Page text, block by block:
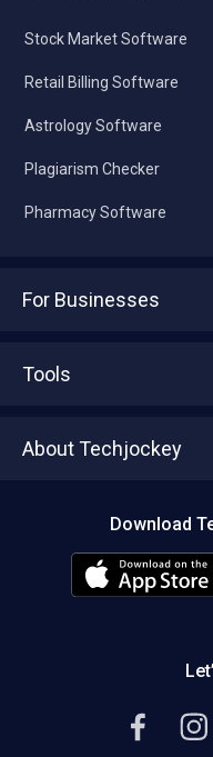
Stock Market Software
Retail Billing Software
Astrology Software
Plagiarism Checker
Pharmacy Software
For Businesses
Tools
About Techjockey
Download